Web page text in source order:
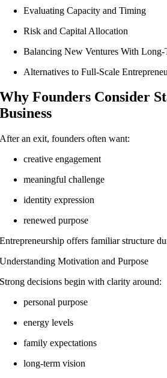
Evaluating Capacity and Timing
Risk and Capital Allocation
Balancing New Ventures With Long-
Alternatives to Full-Scale
Why Founders Consider
Business
After an exit, founders often want:
creative engagement
meaningful challenge
identity expression
renewed purpose
Entrepreneurship offers familiar structure
Understanding Motivation and Purpose
Strong decisions begin with clarity around:
personal purpose
energy levels
family expectations
long-term vision